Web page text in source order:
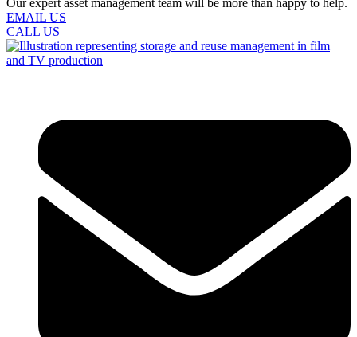
Our expert asset management team will be more than happy to help.
EMAIL US
CALL US